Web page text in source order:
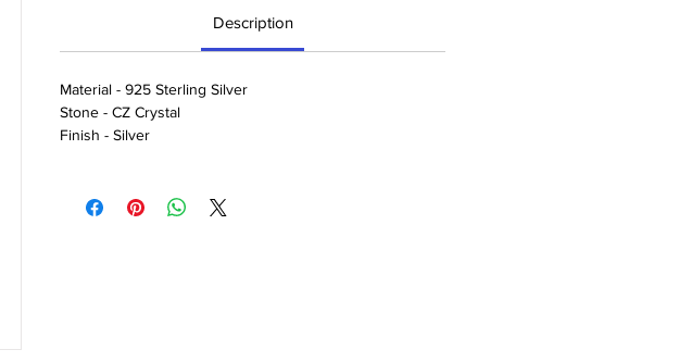
Description
Material - 925 Sterling Silver
Stone - CZ Crystal
Finish - Silver